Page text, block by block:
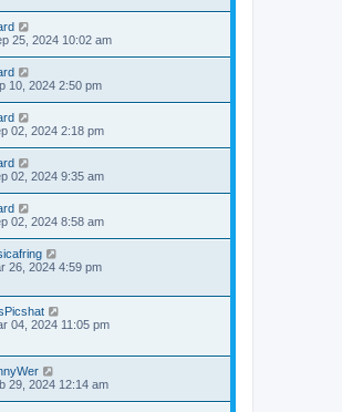
25, 2024 10:02 am
10, 2024 2:50 pm
02, 2024 2:18 pm
02, 2024 9:35 am
02, 2024 8:58 am
26, 2024 4:59 pm
04, 2024 11:05 pm
29, 2024 12:14 am